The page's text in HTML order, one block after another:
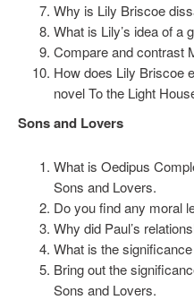
Why is Lily Briscoe
What is Lily’s idea of a
Compare and contrast
How does Lily Briscoe
novel To the Light
Sons and Lovers
What is Oedipus
Sons and Lovers.
Do you find any moral
Why did Paul’s
What is the
Bring out the
Sons and Lovers.